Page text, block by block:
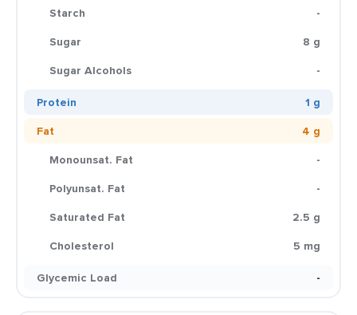
Starch
-
Sugar
8 g
Sugar Alcohols
-
Protein
1 g
Fat
4 g
Monounsat. Fat
-
Polyunsat. Fat
-
Saturated Fat
2.5 g
Cholesterol
5 mg
Glycemic Load
-